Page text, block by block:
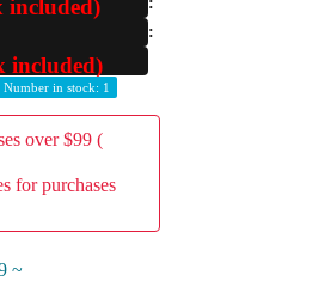
included)
included)
Number in stock: 1
over $99 (
for purchases
~